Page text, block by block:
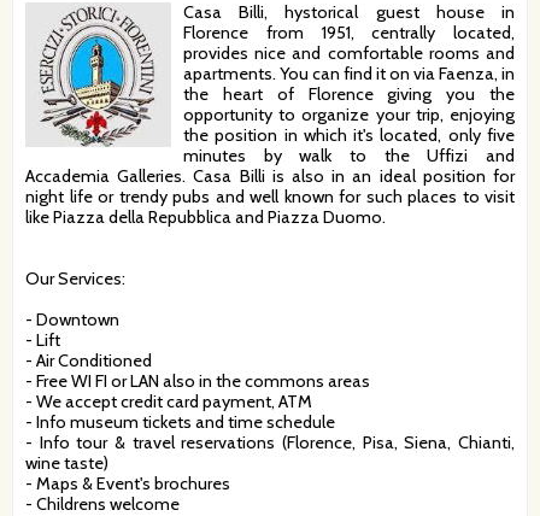
Casa Billi, hystorical guest house in
Florence from 1951, centrally located,
provides nice and comfortable rooms and
apartments. You can find it on via Faenza, in
the heart of Florence giving you the
opportunity to organize your trip, enjoying
the position in which it's located, only five
minutes by walk to the Uffizi and
Accademia Galleries. Casa Billi is also in an ideal position for
night life or trendy pubs and well known for such places to visit
like Piazza della Repubblica and Piazza Duomo.
Our Services:
- Downtown
- Lift
- Air Conditioned
- Free WI FI or LAN also in the commons areas
- We accept credit card payment, ATM
- Info museum tickets and time schedule
- Info tour & travel reservations (Florence, Pisa, Siena, Chianti,
wine taste)
- Maps & Event's brochures
- Childrens welcome